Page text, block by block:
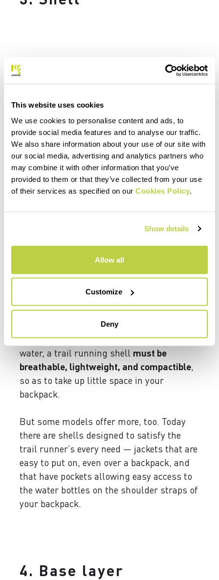
This website uses cookies
We use cookies to personalise content and ads, to
provide social media features and to analyse our traffic.
We also share information about your use of our site with
our social media, advertising and analytics partners who
may combine it with other information that you’ve
provided to them or that they’ve collected from your use
of their services as specified on our Cookies Policy
Show details
Allow all
Customize
Deny
A waterproof or windproof shell is a piece
that
including on a run. The weather in the
mountains can change quickly, and even on
the sunniest day you may find yourself
dealing with a sudden downpour. This is
why, when you’re choosing your trail
running clothing, it’s important to take
care in selecting awaterproof shell , which
But it’s alsoimportant to protect yourself
on the passes or summits where it’s windy,
carrying along awindproof jacket or vest
that will keep you protected and prevent
your body from cooling down too much.
In addition to protecting you from wind and
water, a trail running shell must be
breathable, lightweight, and compactible,
so as to take up little space in your
backpack.
But some models offer more, too. Today
there are shells designed to satisfy the
trail runner’s every need — jackets that are
easy to put on, even over a backpack, and
that have pockets allowing easy access to
the water bottles on the shoulder straps of
your backpack.
4. Base layer